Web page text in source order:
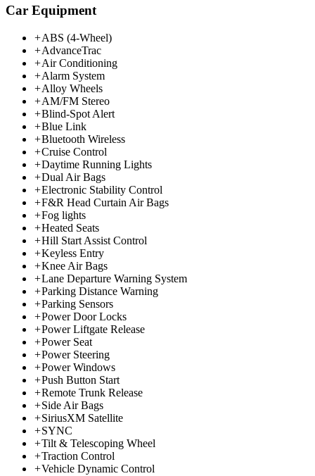
Car Equipment
+ABS (4-Wheel)
+AdvanceTrac
+Air Conditioning
+Alarm System
+Alloy Wheels
+AM/FM Stereo
+Blind-Spot Alert
+Blue Link
+Bluetooth Wireless
+Cruise Control
+Daytime Running Lights
+Dual Air Bags
+Electronic Stability Control
+F&R Head Curtain Air Bags
+Fog lights
+Heated Seats
+Hill Start Assist Control
+Keyless Entry
+Knee Air Bags
+Lane Departure Warning System
+Parking Distance Warning
+Parking Sensors
+Power Door Locks
+Power Liftgate Release
+Power Seat
+Power Steering
+Power Windows
+Push Button Start
+Remote Trunk Release
+Side Air Bags
+SiriusXM Satellite
+SYNC
+Tilt & Telescoping Wheel
+Traction Control
+Vehicle Dynamic Control